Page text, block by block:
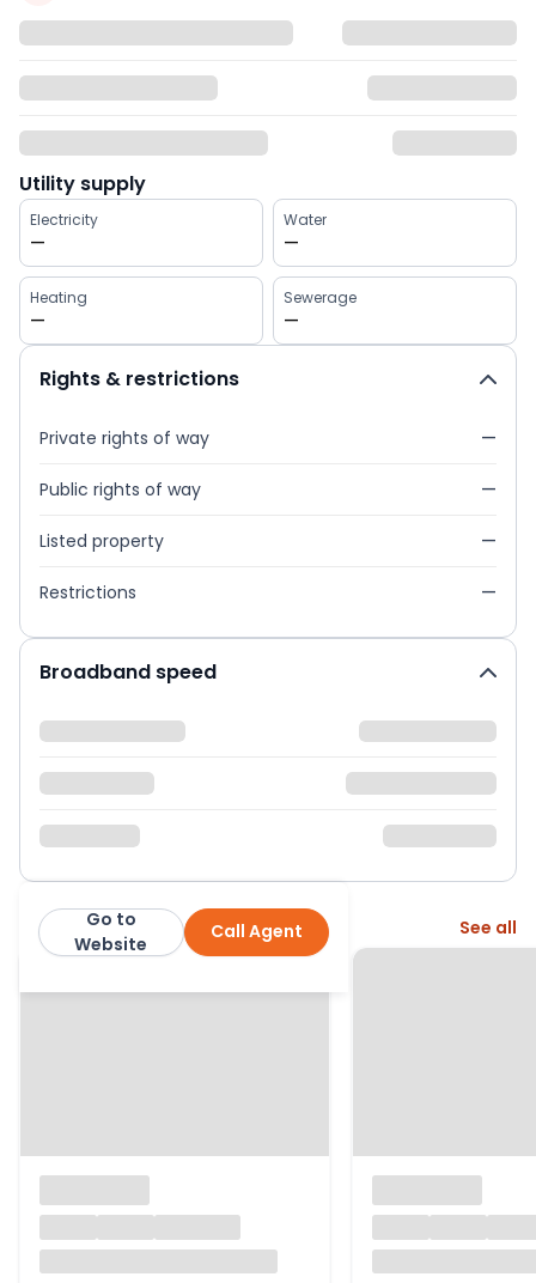
Utility supply
Electricity
—
Water
—
Heating
—
Sewerage
—
Rights & restrictions
Private rights of way —
Public rights of way —
Listed property —
Restrictions —
Broadband speed
Property Matters Online
Call Agent
Go to
Website
More from this agent See all